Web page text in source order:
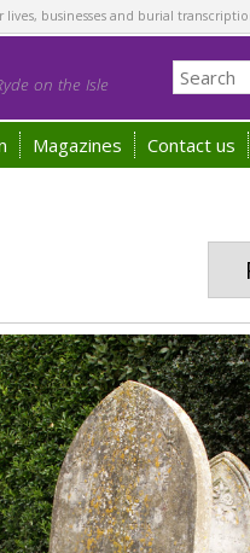
businesses and burial
on the Isle
Magazines Contact us